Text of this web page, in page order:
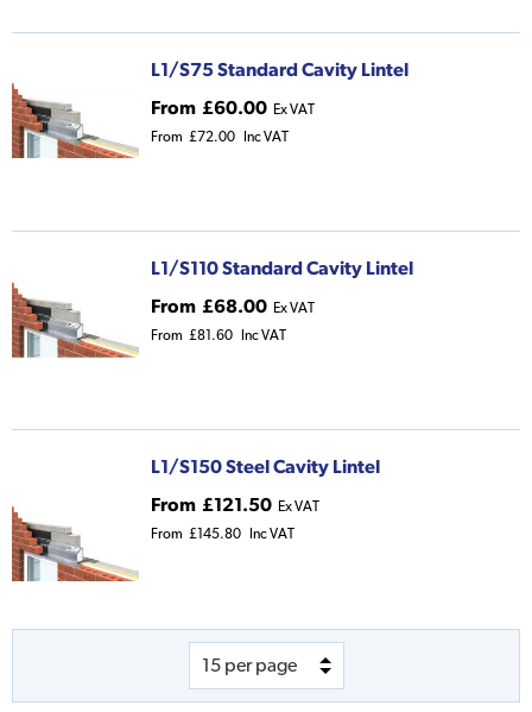
L1/S75 Standard Cavity Lintel
From £60.00 Ex VAT
From £72.00 Inc VAT
L1/S110 Standard Cavity Lintel
From £68.00 Ex VAT
From £81.60 Inc VAT
L1/S150 Steel Cavity Lintel
From £121.50 Ex VAT
From £145.80 Inc VAT